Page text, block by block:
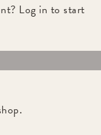
Log in to start